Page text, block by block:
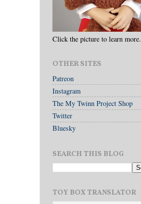
Click the picture to learn more.
OTHER SITES
Patreon
Instagram
The My Twinn Project Shop
Twitter
Bluesky
SEARCH THIS BLOG
TOY BOX TRANSLATOR